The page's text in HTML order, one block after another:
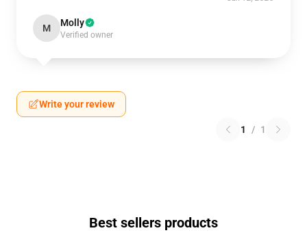
M Molly
Verified owner
Write your review
1 / 1
Best sellers products